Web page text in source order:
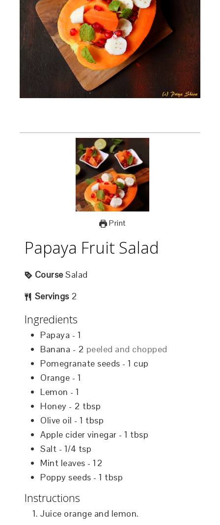
Print
Papaya Fruit Salad
CourseSalad
Servings 2
Ingredients
Papaya - 1
Banana - 2 peeled and chopped
Pomegranate seeds - 1 cup
Orange - 1
Lemon - 1
Honey - 2 tbsp
Olive oil - 1 tbsp
Apple cider vinegar - 1 tbsp
Salt - 1/4 tsp
Mint leaves - 12
Poppy seeds - 1 tbsp
Instructions
Juice orange and lemon.